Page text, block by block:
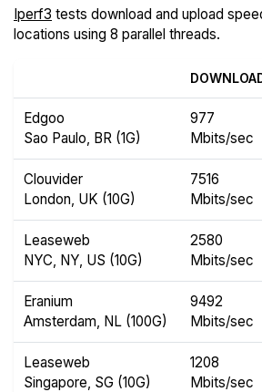
Iperf3 tests download and upload
locations using 8 parallel threads.
Edgoo
Sao Paulo, BR (1G)
977
Mbits/sec
Clouvider
London, UK (10G)
7516
Mbits/sec
Leaseweb
NYC, NY, US (10G)
2580
Mbits/sec
Eranium
Amsterdam, NL (100G)
9492
Mbits/sec
Leaseweb
Singapore, SG (10G)
1208
Mbits/sec